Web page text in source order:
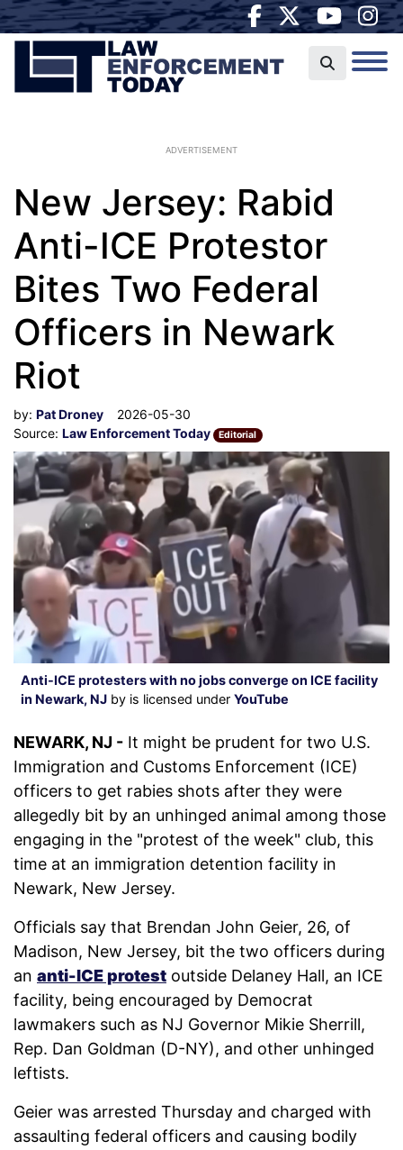
ADVERTISEMENT
New Jersey: Rabid
Anti-ICE Protestor
Bites Two Federal
Officers in Newark
Riot
by: Pat Droney
2026-05-30
Source: Law Enforcement Today Editorial
Anti-ICE protesters with no jobs converge on ICE facility
in Newark, NJ by is licensed under YouTube
NEWARK, NJ - It might be prudent for two U.S.
Immigration and Customs Enforcement (ICE)
officers to get rabies shots after they were
allegedly bit by an unhinged animal among those
engaging in the "protest of the week" club, this
time at an immigration detention facility in
Newark, New Jersey.
Officials say that Brendan John Geier, 26, of
Madison, New Jersey, bit the two officers during
an anti-ICE protest outside Delaney Hall, an ICE
facility, being encouraged by Democrat
lawmakers such as NJ Governor Mikie Sherrill,
Rep. Dan Goldman (D-NY), and other unhinged
leftists.
Geier was arrested Thursday and charged with
assaulting federal officers and causing bodily